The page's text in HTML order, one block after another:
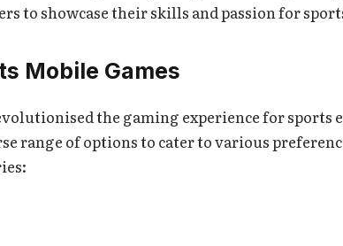
to showcase their skills and passion for
Mobile Games
the gaming experience for sports
range of options to cater to various